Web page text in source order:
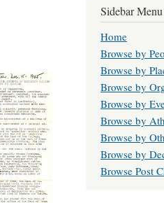
Sidebar Menu
Home
Browse by
Browse by
Browse by
Browse by
Browse by
Browse by
Browse by
Browse Post